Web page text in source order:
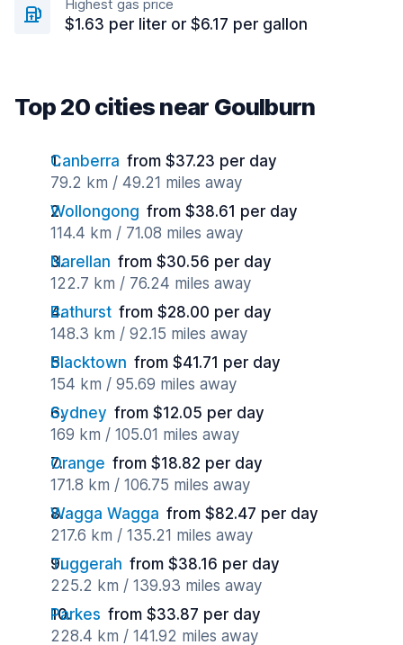
Highest gas price
$1.63 per liter or $6.17 per gallon
Top 20 cities near Goulburn
Canberra from $37.23 per day
79.2 km / 49.21 miles away
Wollongong from $38.61 per day
114.4 km / 71.08 miles away
Narellan from $30.56 per day
122.7 km / 76.24 miles away
Bathurst from $28.00 per day
148.3 km / 92.15 miles away
Blacktown from $41.71 per day
154 km / 95.69 miles away
Sydney from $12.05 per day
169 km / 105.01 miles away
Orange from $18.82 per day
171.8 km / 106.75 miles away
Wagga Wagga from $82.47 per day
217.6 km / 135.21 miles away
Tuggerah from $38.16 per day
225.2 km / 139.93 miles away
Parkes from $33.87 per day
228.4 km / 141.92 miles away